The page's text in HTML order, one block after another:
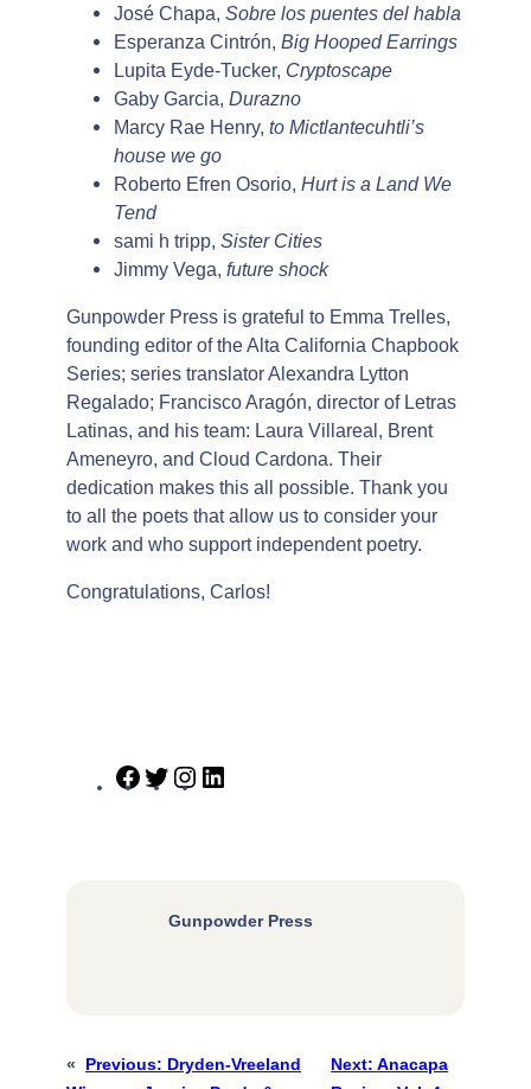
José Chapa, Sobre los puentes del habla
Esperanza Cintrón, Big Hooped Earrings
Lupita Eyde-Tucker, Cryptoscape
Gaby Garcia, Durazno
Marcy Rae Henry, to Mictlantecuhtli’s
house we go
Roberto Efren Osorio, Hurt is a Land We
Tend
sami h tripp, Sister Cities
Jimmy Vega, future shock
Gunpowder Press is grateful to Emma Trelles,
founding editor of the Alta California Chapbook
Series; series translator Alexandra Lytton
Regalado; Francisco Aragón, director of Letras
Latinas, and his team: Laura Villareal, Brent
Ameneyro, and Cloud Cardona. Their
dedication makes this all possible. Thank you
to all the poets that allow us to consider your
work and who support independent poetry.
Congratulations, Carlos!
Facebook
TwitterInstagram
Gunpowder Press
« Previous: Dryden-Vreeland
Next: Anacapa